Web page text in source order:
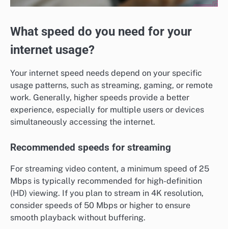
What speed do you need for your
internet usage?
Your internet speed needs depend on your specific
usage patterns, such as streaming, gaming, or remote
work. Generally, higher speeds provide a better
experience, especially for multiple users or devices
simultaneously accessing the internet.
Recommended speeds for streaming
For streaming video content, a minimum speed of 25
Mbps is typically recommended for high-definition
(HD) viewing. If you plan to stream in 4K resolution,
consider speeds of 50 Mbps or higher to ensure
smooth playback without buffering.